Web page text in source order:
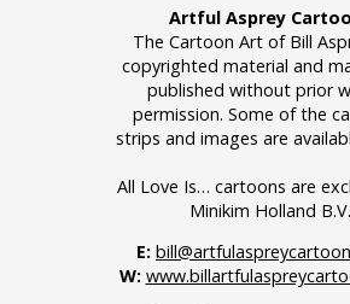
Artful Asprey
The Cartoon Art of Bill
copyrighted material and
published without prior
permission. Some of the
strips and images are
All Love Is… cartoons are
Minikim Holland B.V.
E:
W: